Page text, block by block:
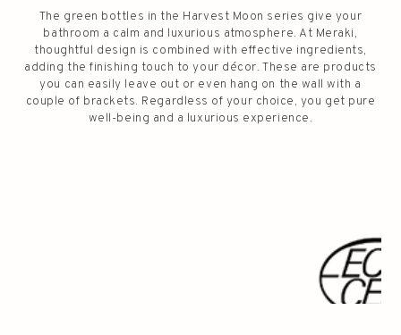
The green bottles in the Harvest Moon series give your
bathroom a calm and luxurious atmosphere. At Meraki,
thoughtful design is combined with effective ingredients,
adding the finishing touch to your décor. These are products
you can easily leave out or even hang on the wall with a
couple of brackets. Regardless of your choice, you get pure
well-being and a luxurious experience.